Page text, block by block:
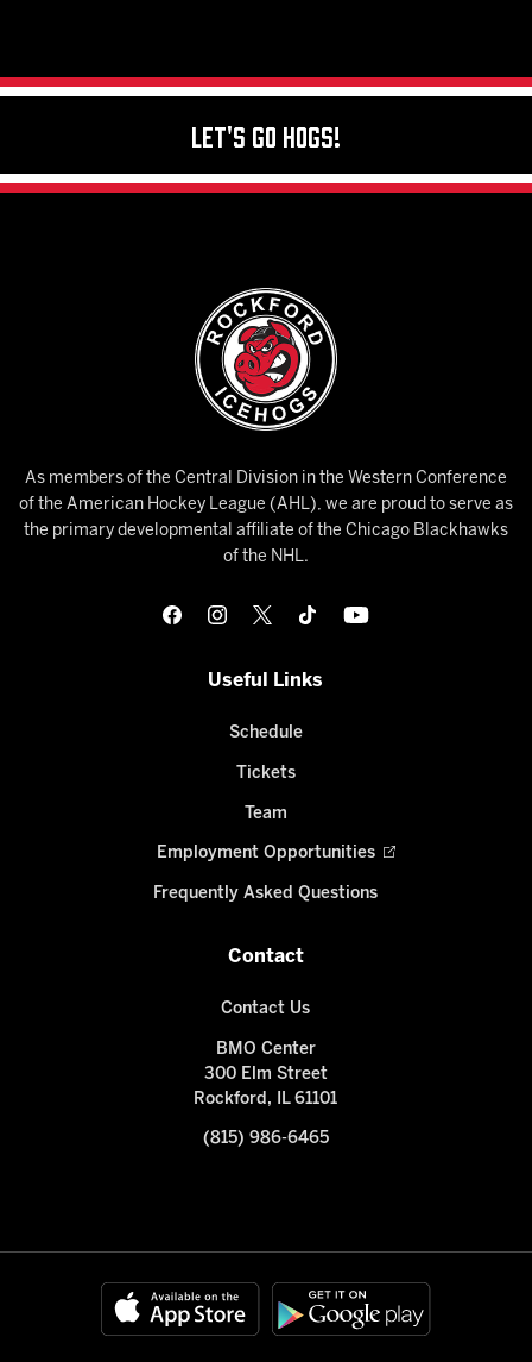
Let's Go Hogs!
As members of the Central Division in the Western Conference
of the American Hockey League (AHL), we are proud to serve as
the primary developmental affiliate of the Chicago Blackhawks
of the NHL.
Useful Links
Schedule
Tickets
Team
Employment Opportunities
Frequently Asked Questions
Contact
Contact Us
BMO Center
300 Elm Street
Rockford, IL 61101
(815) 986-6465